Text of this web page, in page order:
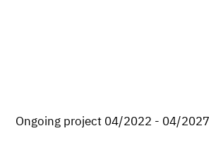
Ongoing project 04/2022 - 04/2027